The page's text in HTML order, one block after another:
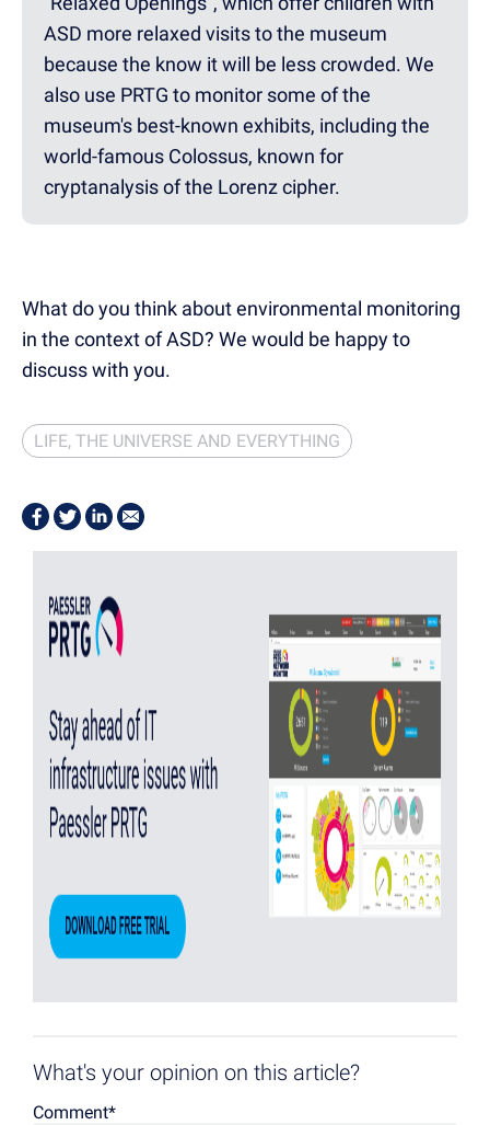
ASD more relaxed visits to the museum
because the know it will be less crowded. We
also use PRTG to monitor some of the
museum's best-known exhibits, including the
world-famous Colossus, known for
cryptanalysis of the Lorenz cipher.
What do you think about environmental monitoring
in the context of ASD? We would be happy to
discuss with you.
LIFE, THE UNIVERSE AND EVERYTHING
What's your opinion on this article?
Comment*